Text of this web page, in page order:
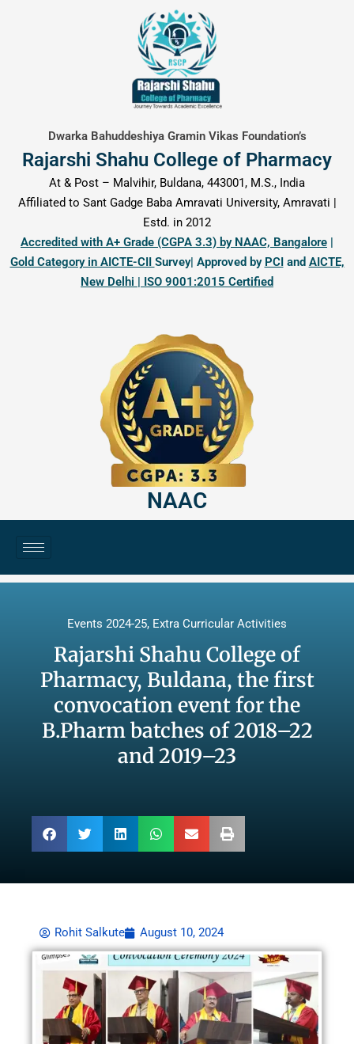
Dwarka Bahuddeshiya Gramin Vikas Foundation’s
Rajarshi Shahu College of Pharmacy
At & Post – Malvihir, Buldana, 443001, M.S., India
Affiliated to Sant Gadge Baba Amravati University, Amravati |
Estd. in 2012
Accredited with A+ Grade (CGPA 3.3) by NAAC, Bangalore |
Gold Category in AICTE-CII Survey| Approved by PCIand AICTE,
New Delhi | ISO 9001:2015 Certified
NAAC
Events 2024-25, Extra Curricular Activities
Rajarshi Shahu College of
Pharmacy, Buldana, the first
convocation event for the
B.Pharm batches of 2018–22
and 2019–23
Rohit Salkute August 10, 2024